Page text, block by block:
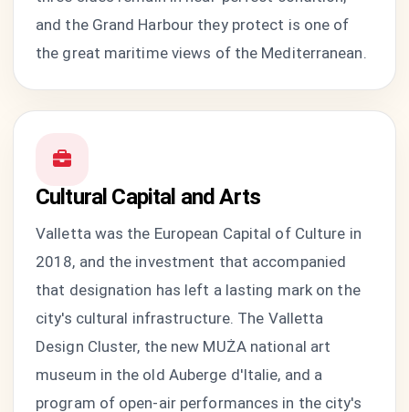
and the Grand Harbour they protect is one of
the great maritime views of the Mediterranean.
Cultural Capital and Arts
Valletta was the European Capital of Culture in
2018, and the investment that accompanied
that designation has left a lasting mark on the
city's cultural infrastructure. The Valletta
Design Cluster, the new MUŻA national art
museum in the old Auberge d'Italie, and a
program of open-air performances in the city's